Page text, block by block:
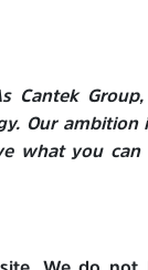
Cantek
Our ambition
what you